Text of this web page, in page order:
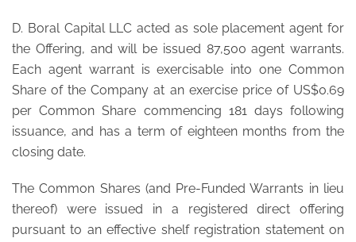
D. Boral Capital LLC acted as sole placement agent for
the Offering, and will be issued 87,500 agent warrants.
Each agent warrant is exercisable into one Common
Share of the Company at an exercise price of US$0.69
per Common Share commencing 181 days following
issuance, and has a term of eighteen months from the
closing date.
The Common Shares (and Pre-Funded Warrants in lieu
thereof) were issued in a registered direct offering
pursuant to an effective shelf registration statement on